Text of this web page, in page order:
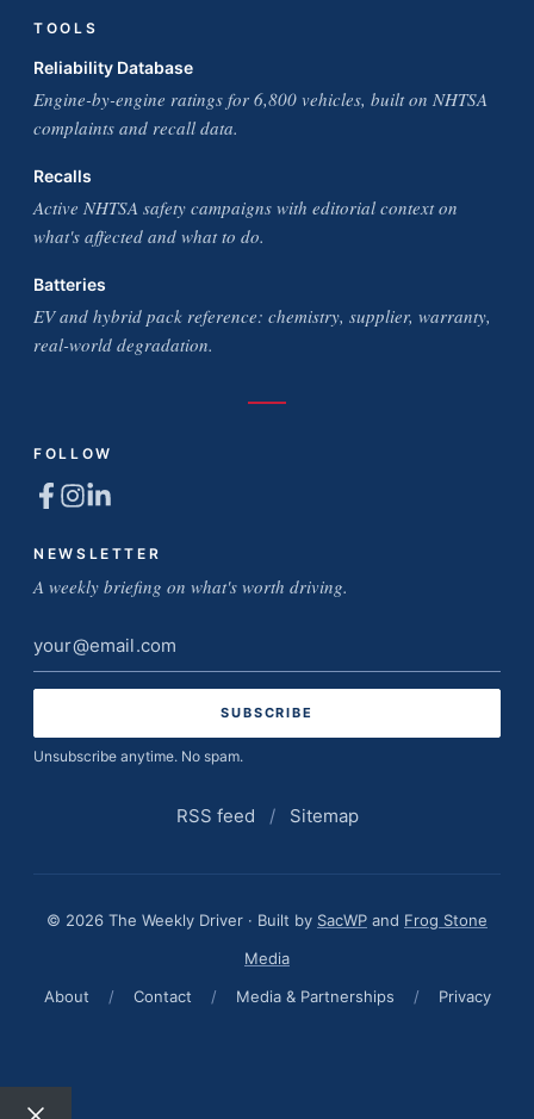
TOOLS
Reliability Database
Engine-by-engine ratings for 6,800 vehicles, built on NHTSA
complaints and recall data.
Recalls
Active NHTSA safety campaigns with editorial context on
what's affected and what to do.
Batteries
EV and hybrid pack reference: chemistry, supplier, warranty,
real-world degradation.
FOLLOW
NEWSLETTER
A weekly briefing on what's worth driving.
Email
address
Unsubscribe anytime. No spam.
RSS feed / Sitemap
© 2026 The Weekly Driver · Built by SacWP and Frog Stone
Media
About
/ Contact / Media & Partnerships / Privacy